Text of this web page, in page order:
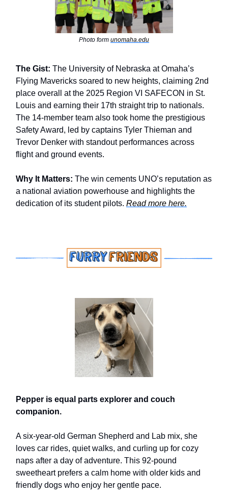
Photo form unomaha.edu
The Gist: The University of Nebraska at Omaha’s
Flying Mavericks soared to new heights, claiming 2nd
place overall at the 2025 Region VI SAFECON in St.
Louis and earning their 17th straight trip to nationals.
The 14-member team also took home the prestigious
Safety Award, led by captains Tyler Thieman and
Trevor Denker with standout performances across
flight and ground events.
Why It Matters: The win cements UNO’s reputation as
a national aviation powerhouse and highlights the
dedication of its student pilots. Read more here.
Pepper is equal parts explorer and couch
companion.
A six-year-old German Shepherd and Lab mix, she
loves car rides, quiet walks, and curling up for cozy
naps after a day of adventure. This 92-pound
sweetheart prefers a calm home with older kids and
friendly dogs who enjoy her gentle pace.